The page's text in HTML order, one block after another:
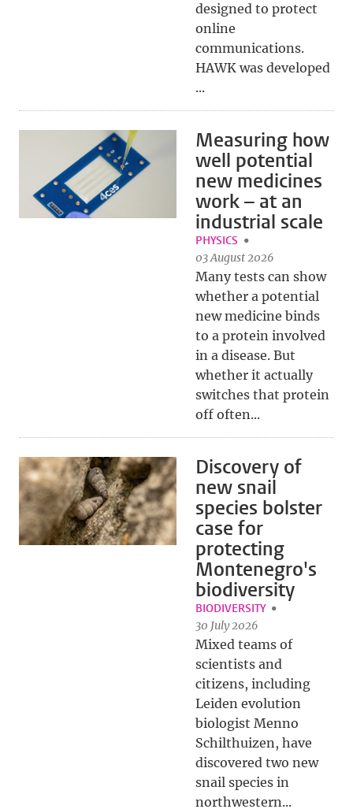
designed to protect
online
communications.
HAWK was developed
...
Measuring how
well potential
new medicines
work – at an
industrial scale
PHYSICS
03 August 2026
Many tests can show
whether a potential
new medicine binds
to a protein involved
in a disease. But
whether it actually
switches that protein
off often...
Discovery of
new snail
species bolster
case for
protecting
Montenegro's
biodiversity
BIODIVERSITY
30 July 2026
Mixed teams of
scientists and
citizens, including
Leiden evolution
biologist Menno
Schilthuizen, have
discovered two new
snail species in
northwestern...